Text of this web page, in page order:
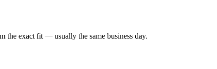
the exact fit — usually the same business day.